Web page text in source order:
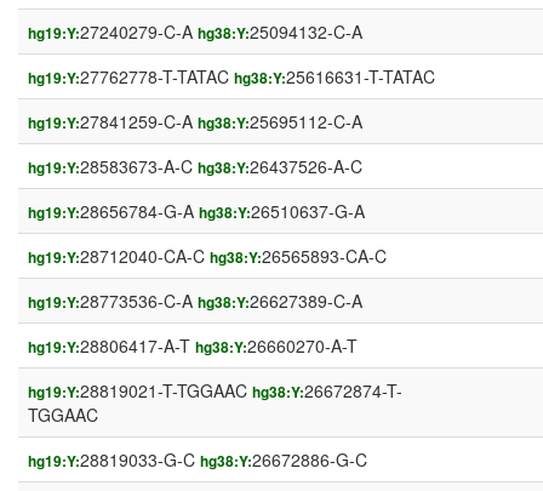
hg19:Y:27240279-C-A hg38:Y:25094132-C-A
hg19:Y:27762778-T-TATAC hg38:Y:25616631-T-TATAC
hg19:Y:27841259-C-A hg38:Y:25695112-C-A
hg19:Y:28583673-A-C hg38:Y:26437526-A-C
hg19:Y:28656784-G-A hg38:Y:26510637-G-A
hg19:Y:28712040-CA-C hg38:Y:26565893-CA-C
hg19:Y:28773536-C-A hg38:Y:26627389-C-A
hg19:Y:28806417-A-T hg38:Y:26660270-A-T
hg19:Y:28819021-T-TGGAAC hg38:Y:26672874-T-
TGGAAC
hg19:Y:28819033-G-C hg38:Y:26672886-G-C